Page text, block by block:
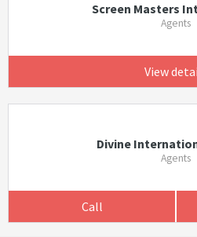
Screen Masters
Agents
View
Divine
Agents
Call